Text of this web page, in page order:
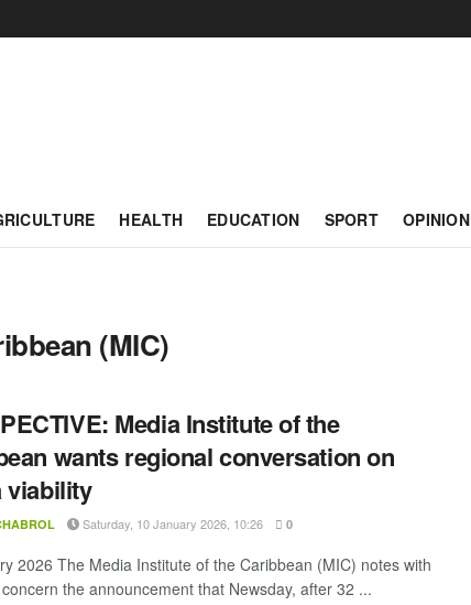
HEALTH EDUCATION SPORT OPINION
(MIC)
Media Institute of the
wants regional conversation on
viability
Saturday, 10 January 2026, 10:26 0
2026 The Media Institute of the Caribbean (MIC) notes with
the announcement that Newsday, after 32 ...